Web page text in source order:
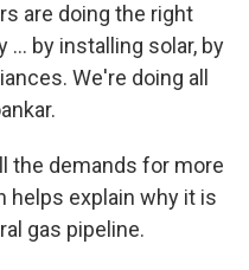
are doing the right
by installing solar, by
We're doing all
the demands for more
helps explain why it is
gas pipeline.